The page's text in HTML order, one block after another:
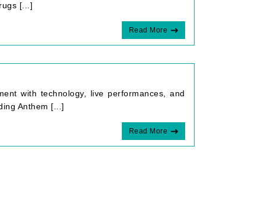
[...]
Read More
with technology, live performances, and
Anthem [...]
Read More